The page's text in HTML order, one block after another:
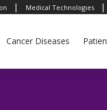
| Medical Technologies |
Cancer Diseases